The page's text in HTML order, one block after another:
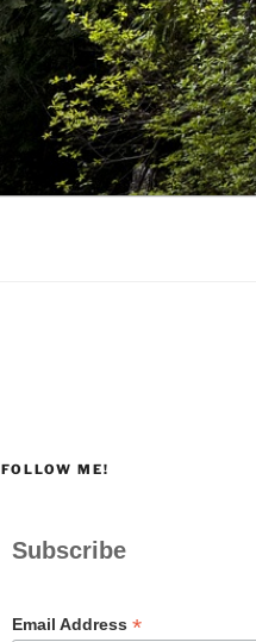
FOLLOW ME!
Subscribe
Email Address*